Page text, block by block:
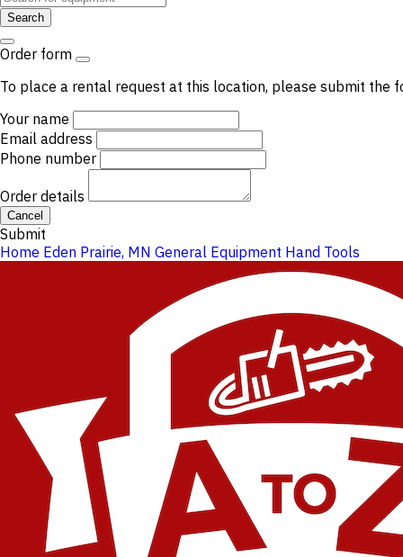
Search
Order form
To place a rental request at this location, please submit the
Your name
Email address
Phone number
Order details
Cancel
Submit
Home Eden Prairie, MN General Equipment Hand Tools